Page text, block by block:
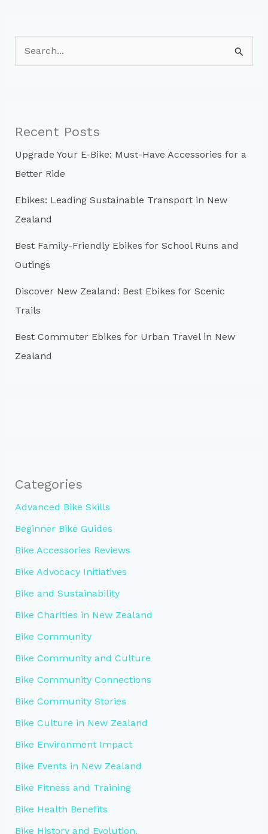
e
f
o
r
:
Recent Posts
Upgrade Your E-Bike: Must-Have Accessories for a
Better Ride
Ebikes: Leading Sustainable Transport in New
Zealand
Best Family-Friendly Ebikes for School Runs and
Outings
Discover New Zealand: Best Ebikes for Scenic
Trails
Best Commuter Ebikes for Urban Travel in New
Zealand
Categories
Advanced Bike Skills
Beginner Bike Guides
Bike Accessories Reviews
Bike Advocacy Initiatives
Bike and Sustainability
Bike Charities in New Zealand
Bike Community
Bike Community and Culture
Bike Community Connections
Bike Community Stories
Bike Culture in New Zealand
Bike Environment Impact
Bike Events in New Zealand
Bike Fitness and Training
Bike Health Benefits
Bike History and Evolution.